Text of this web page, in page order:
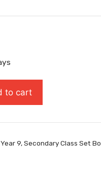
to cart
9,Secondary Class Set